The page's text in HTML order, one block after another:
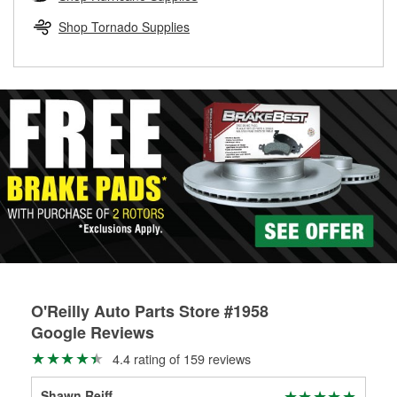
replacement brake parts for your repair.
Shop Tornado Supplies
O'Reilly Auto Parts Store #1958
Google Reviews
4.4 rating of 159 reviews